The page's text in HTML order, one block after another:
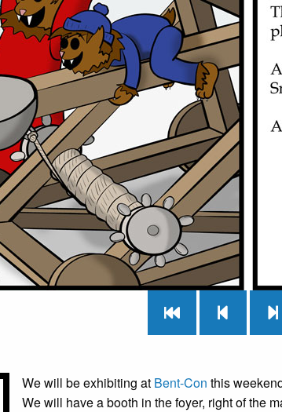
We will be exhibiting at Bent-Con this
We will have a booth in the foyer, right of the